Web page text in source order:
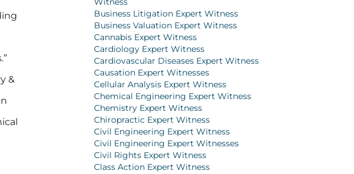
&
Business Litigation Expert Witness
Business Valuation Expert Witness
Cannabis Expert Witness
Cardiology Expert Witness
Cardiovascular Diseases Expert Witness
Causation Expert Witnesses
Cellular Analysis Expert Witness
Chemical Engineering Expert Witness
Chemistry Expert Witness
Chiropractic Expert Witness
Civil Engineering Expert Witness
Civil Engineering Expert Witnesses
Civil Rights Expert Witness
Class Action Expert Witness